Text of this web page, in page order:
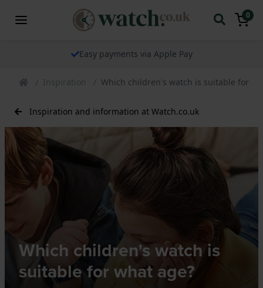
0
The watch specialist for over 25 years
Inspiration Which children's watch is suitable for
Inspiration and information at Watch.co.uk
Which children's watch is
suitable for what age?